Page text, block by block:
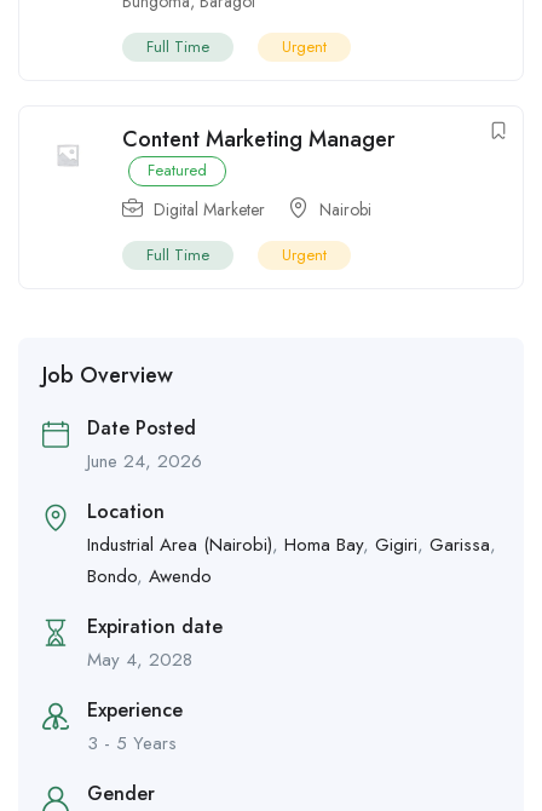
Full Time Urgent
Content Marketing Manager
Featured
Digital Marketer Nairobi
Full Time Urgent
Job Overview
Date Posted
June 24, 2026
Location
Industrial Area (Nairobi), Homa Bay, Gigiri, Garissa,
Bondo, Awendo
Expiration date
May 4, 2028
Experience
3 - 5 Years
Gender